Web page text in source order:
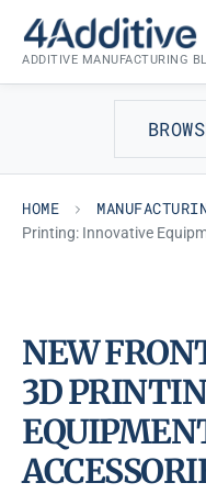
content
ADDITIVE MANUFACTURING
HOME
Printing: Innovative
MANUFACTURING
NEW
3D